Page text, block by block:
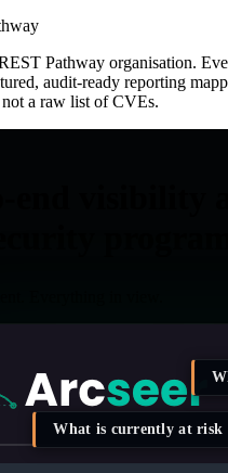
Pathway organisation.
audit-ready reporting
a raw list of CVEs.
What is currently at risk